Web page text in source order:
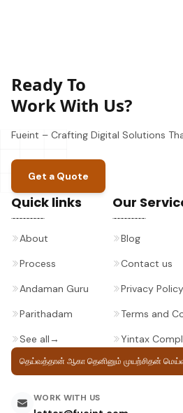
Ready To
Work With Us?
Fueint – Crafting Digital Solutions
Get a Quote
Quick links
About
Process
Andaman Guru
Parithadam
See all→
Our
Blog
Contact us
Privacy Policy
Terms and
Yintax
தெய்வத்தான் ஆகா தெனினும் முயற்சிதன்
WORK WITH US